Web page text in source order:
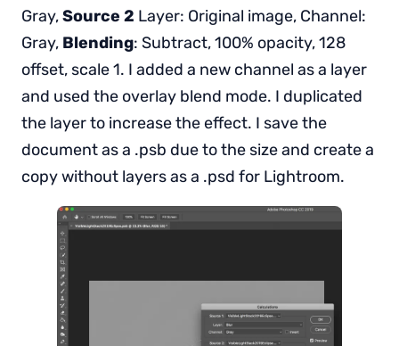
Gray,Source 2 Layer: Original image, Channel:
Gray, Blending: Subtract, 100% opacity, 128
offset, scale 1. I added a new channel as a layer
and used the overlay blend mode. I duplicated
the layer to increase the effect. I save the
document as a .psb due to the size and create a
copy without layers as a .psd for Lightroom.